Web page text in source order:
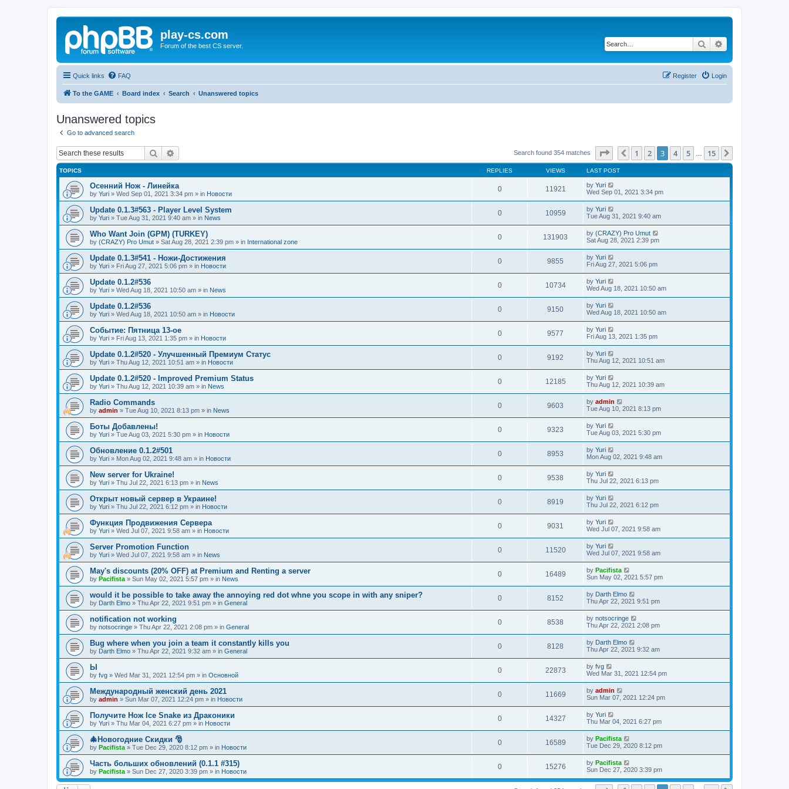
play-cs.com
Forum of the best CS server. Search
Quick links FAQ Login
Register
To the GAME Board index Search Unanswered topics
Unanswered topics
Go to advanced search
Search Search found 354 matches Page of 15
Previous
1 2 3 4 5 15
TOPICS REPLIES VIEWS LAST POST
Осенний Нож - Линейка
by Yuri » Wed Sep 01, 2021 3:34 pm » in Новости
0 11921 by Yuri
Wed Sep 01, 2021 3:34 pm
Update 0.1.3#563 - Player Level System
by Yuri » Tue Aug 31, 2021 9:40 am » in News
0 10959 by Yuri
Tue Aug 31, 2021 9:40 am
Who Want Join (GPM) (TURKEY)
by (CRAZY) Pro Umut » Sat Aug 28, 2021 2:39 pm » in International zone
0 131903 by (CRAZY) Pro Umut
Sat Aug 28, 2021 2:39 pm
Update 0.1.3#541 - Ножи-Достижения
by Yuri » Fri Aug 27, 2021 5:06 pm » in Новости
0 9855 by Yuri
Fri Aug 27, 2021 5:06 pm
Update 0.1.2#536
by Yuri » Wed Aug 18, 2021 10:50 am » in News
0 10734 by Yuri
Wed Aug 18, 2021 10:50 am
Update 0.1.2#536
by Yuri » Wed Aug 18, 2021 10:50 am » in Новости
0 9150 by Yuri
Wed Aug 18, 2021 10:50 am
Событие: Пятница 13-ое
by Yuri » Fri Aug 13, 2021 1:35 pm » in Новости
0 9577 by Yuri
Fri Aug 13, 2021 1:35 pm
Update 0.1.2#520 - Улучшенный Премиум Статус
by Yuri » Thu Aug 12, 2021 10:51 am » in Новости
0 9192 by Yuri
Thu Aug 12, 2021 10:51 am
Update 0.1.2#520 - Improved Premium Status
by Yuri » Thu Aug 12, 2021 10:39 am » in News
0 12185 by Yuri
Thu Aug 12, 2021 10:39 am
Radio Commands
by admin » Tue Aug 10, 2021 8:13 pm » in News
0 9603 by admin
Tue Aug 10, 2021 8:13 pm
Боты Добавлены!
by Yuri » Tue Aug 03, 2021 5:30 pm » in Новости
0 9323 by Yuri
Tue Aug 03, 2021 5:30 pm
Обновление 0.1.2#501
by Yuri » Mon Aug 02, 2021 9:48 am » in Новости
0 8953 by Yuri
Mon Aug 02, 2021 9:48 am
New server for Ukraine!
by Yuri » Thu Jul 22, 2021 6:13 pm » in News
0 9538 by Yuri
Thu Jul 22, 2021 6:13 pm
Открыт новый сервер в Украине!
by Yuri » Thu Jul 22, 2021 6:12 pm » in Новости
0 8919 by Yuri
Thu Jul 22, 2021 6:12 pm
Функция Продвижения Сервера
by Yuri » Wed Jul 07, 2021 9:58 am » in Новости
0 9031 by Yuri
Wed Jul 07, 2021 9:58 am
Server Promotion Function
by Yuri » Wed Jul 07, 2021 9:58 am » in News
0 11520 by Yuri
Wed Jul 07, 2021 9:58 am
May's discounts (20% OFF) at Premium and Renting a server
by Pacifista » Sun May 02, 2021 5:57 pm » in News
0 16489 by Pacifista
Sun May 02, 2021 5:57 pm
would it be possible to take away the annoying red dot whne you scope in with any sniper?
by Darth Elmo » Thu Apr 22, 2021 9:51 pm » in General
0 8152 by Darth Elmo
Thu Apr 22, 2021 9:51 pm
notification not working
by notsocringe » Thu Apr 22, 2021 2:08 pm » in General
0 8538 by notsocringe
Thu Apr 22, 2021 2:08 pm
Bug where when you join a team it constantly kills you
by Darth Elmo » Thu Apr 22, 2021 9:32 am » in General
0 8128 by Darth Elmo
Thu Apr 22, 2021 9:32 am
Ы
by fvg » Wed Mar 31, 2021 12:54 pm » in Основной
0 22873 by fvg
Wed Mar 31, 2021 12:54 pm
Международный женский день 2021
by admin » Sun Mar 07, 2021 12:24 pm » in Новости
0 11669 by admin
Sun Mar 07, 2021 12:24 pm
Получите Нож Ice Snake из Драконики
by Yuri » Thu Mar 04, 2021 6:27 pm » in Новости
0 14327 by Yuri
Thu Mar 04, 2021 6:27 pm
🎄Новогодние Скидки 🎅
by Pacifista » Tue Dec 29, 2020 8:12 pm » in Новости
0 16589 by Pacifista
Tue Dec 29, 2020 8:12 pm
Часть больших обновлений (0.1.1 #315)
by Pacifista » Sun Dec 27, 2020 3:39 pm » in Новости
0 15276 by Pacifista
Sun Dec 27, 2020 3:39 pm